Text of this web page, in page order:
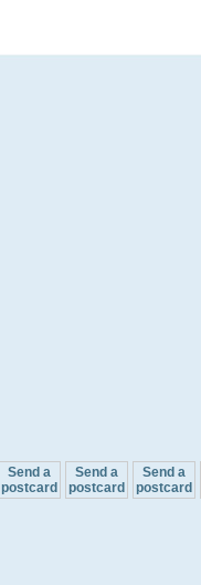
Send a
postcard
Send a
postcard
Send a
postcard